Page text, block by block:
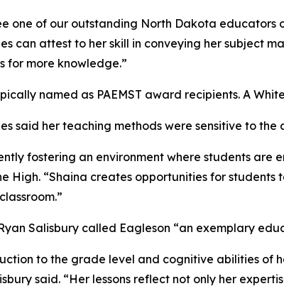
one of our outstanding North Dakota educators
can attest to her skill in conveying her subject
for more knowledge.”
named as PAEMST award recipients. A
said her teaching methods were sensitive to
fostering an environment where students
High. “Shaina creates opportunities for
Salisbury called Eagleson “an exemplary
to the grade level and cognitive abilities of
said. “Her lessons reflect not only her